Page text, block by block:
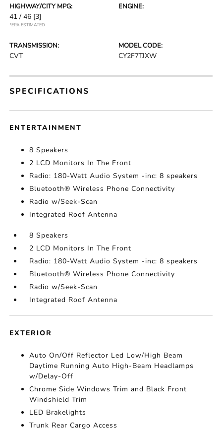
HIGHWAY/CITY MPG:
41 / 46 [3]
*EPA ESTIMATED
ENGINE:
TRANSMISSION:
CVT
MODEL CODE:
CY2F7TJXW
SPECIFICATIONS
ENTERTAINMENT
8 Speakers
2 LCD Monitors In The Front
Radio: 180-Watt Audio System -inc: 8 speakers
Bluetooth® Wireless Phone Connectivity
Radio w/Seek-Scan
Integrated Roof Antenna
8 Speakers
2 LCD Monitors In The Front
Radio: 180-Watt Audio System -inc: 8 speakers
Bluetooth® Wireless Phone Connectivity
Radio w/Seek-Scan
Integrated Roof Antenna
EXTERIOR
Auto On/Off Reflector Led Low/High Beam
Daytime Running Auto High-Beam Headlamps
w/Delay-Off
Chrome Side Windows Trim and Black Front
Windshield Trim
LED Brakelights
Trunk Rear Cargo Access